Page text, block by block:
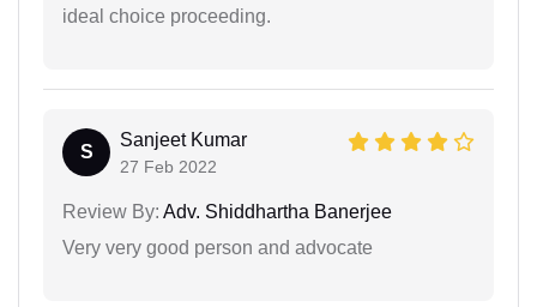
ideal choice proceeding.
S
Sanjeet Kumar
27 Feb 2022
Review By: Adv. Shiddhartha Banerjee
Very very good person and advocate